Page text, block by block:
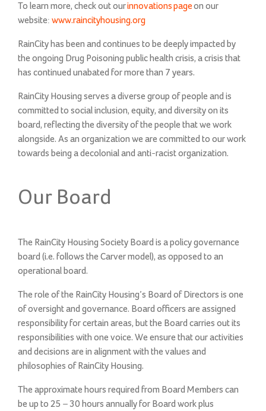
To learn more, check out ourinnovations pageon our
website: www.raincityhousing.org
RainCity has been and continues to be deeply impacted by
the ongoing Drug Poisoning public health crisis, a crisis that
has continued unabated for more than 7 years.
RainCity Housing serves a diverse group of people and is
committed to social inclusion, equity, and diversity on its
board, reflecting the diversity of the people that we work
alongside. As an organization we are committed to our work
towards being a decolonial and anti-racist organization.
Our Board
The RainCity Housing Society Board is a policy governance
board (i.e. follows the Carver model), as opposed to an
operational board.
The role of the RainCity Housing’s Board of Directors is one
of oversight and governance. Board officers are assigned
responsibility for certain areas, but the Board carries out its
responsibilities with one voice. We ensure that our activities
and decisions are in alignment with the values and
philosophies of RainCity Housing.
The approximate hours required from Board Members can
be up to 25 – 30 hours annually for Board work plus